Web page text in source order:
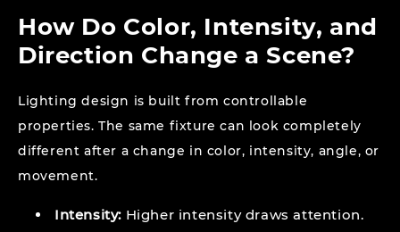
How Do Color, Intensity, and
Direction Change a Scene?
Lighting design is built from controllable
properties. The same fixture can look completely
different after a change in color, intensity, angle, or
movement.
Intensity: Higher intensity draws attention.